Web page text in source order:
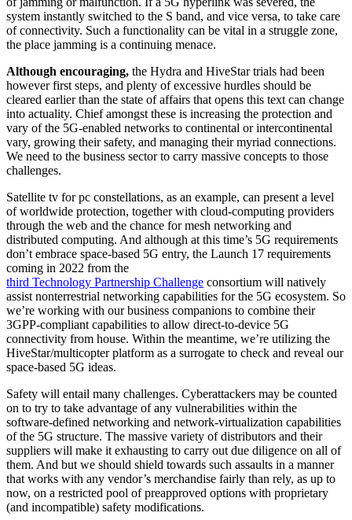
system instantly switched to the S band, and vice versa, to take care
of connectivity. Such a functionality can be vital in a struggle zone,
the place jamming is a continuing menace.
Although encouraging, the Hydra and HiveStar trials had been
however first steps, and plenty of excessive hurdles should be
cleared earlier than the state of affairs that opens this text can change
into actuality. Chief amongst these is increasing the protection and
vary of the 5G-enabled networks to continental or intercontinental
vary, growing their safety, and managing their myriad connections.
We need to the business sector to carry massive concepts to those
challenges.
Satellite tv for pc constellations, as an example, can present a level
of worldwide protection, together with cloud-computing providers
through the web and the chance for mesh networking and
distributed computing. And although at this time’s 5G requirements
don’t embrace space-based 5G entry, the Launch 17 requirements
coming in 2022 from the
third Technology Partnership Challenge consortium will natively
assist nonterrestrial networking capabilities for the 5G ecosystem. So
we’re working with our business companions to combine their
3GPP-compliant capabilities to allow direct-to-device 5G
connectivity from house. Within the meantime, we’re utilizing the
HiveStar/multicopter platform as a surrogate to check and reveal our
space-based 5G ideas.
Safety will entail many challenges. Cyberattackers may be counted
on to try to take advantage of any vulnerabilities within the
software-defined networking and network-virtualization capabilities
of the 5G structure. The massive variety of distributors and their
suppliers will make it exhausting to carry out due diligence on all of
them. And but we should shield towards such assaults in a manner
that works with any vendor’s merchandise fairly than rely, as up to
now, on a restricted pool of preapproved options with proprietary
(and incompatible) safety modifications.